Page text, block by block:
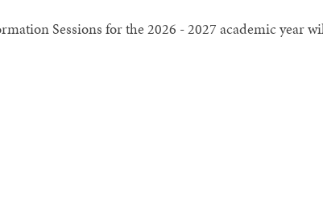
Sessions for the 2026 - 2027 academic year